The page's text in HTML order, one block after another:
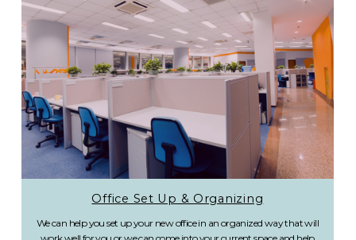
Office Set Up & Organizing
We can help you set up your new office in an organized way that will